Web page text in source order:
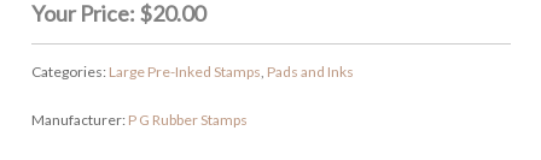
Your Price: $20.00
Categories: Large Pre-Inked Stamps, Pads and Inks
Manufacturer: P G Rubber Stamps